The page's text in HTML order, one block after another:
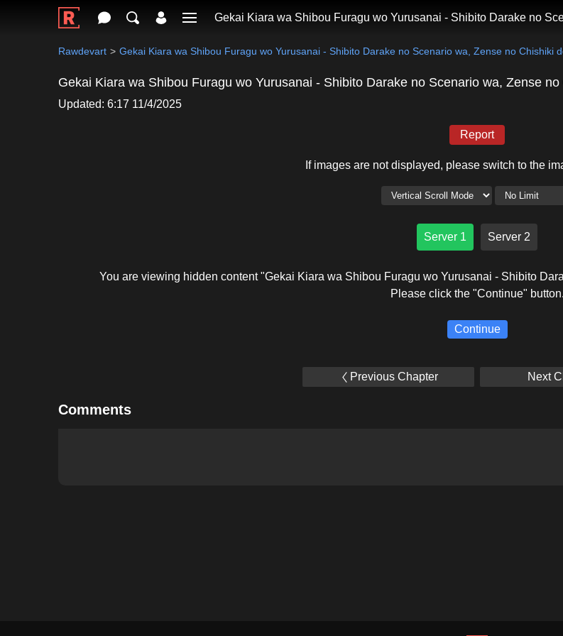
Gekai Kiara wa Shibou Furagu wo Yurusanai - Shibito Darake no
Rawdevart Gekai Kiara wa Shibou Furagu wo Yurusanai - Shibito Darake no Scenario wa, Zense no Chishiki
Gekai Kiara wa Shibou Furagu wo Yurusanai - Shibito Darake no Scenario wa, Zense
Updated: 6:17 11/4/2025
Report
If images are not displayed, please switch to the
Server 1 Server 2
You are viewing hidden content "Gekai Kiara wa Shibou Furagu wo Yurusanai - Shibito
Please click the "Continue" button.
Continue
Previous Chapter Next
Comments